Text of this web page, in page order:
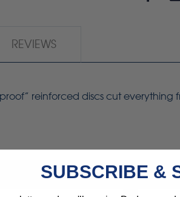
REVIEWS
reinforced discs cut everything
SUBSCRIBE &